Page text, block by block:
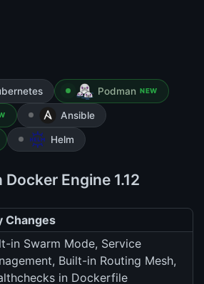
Podman NEW
Ansible
Helm
Engine 1.12
Changes
in Swarm Mode, Service
Built-in Routing Mesh,
in Dockerfile